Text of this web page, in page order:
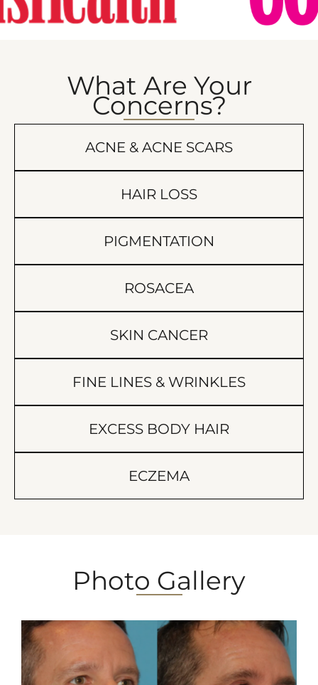
What Are Your
Concerns?
ACNE & ACNE SCARS
HAIR LOSS
PIGMENTATION
ROSACEA
SKIN CANCER
FINE LINES & WRINKLES
EXCESS BODY HAIR
ECZEMA
Photo Gallery